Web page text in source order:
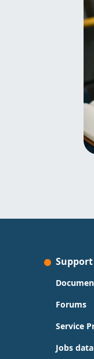
Support
Forums
Service
Jobs